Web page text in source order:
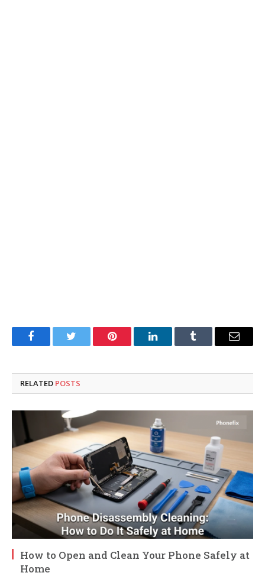
FacebookTwitter Pinterest LinkedInTumblr Email
RELATED POSTS
How to Open and Clean Your Phone Safely at
Home